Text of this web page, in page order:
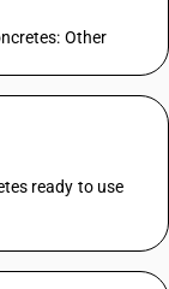
Other
ready to use